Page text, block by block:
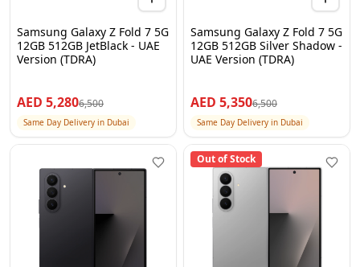
Samsung Galaxy Z Fold 7 5G
12GB 512GB JetBlack - UAE
Version (TDRA)
AED 5,2806,500
Same Day Delivery in Dubai
Samsung Galaxy Z Fold 7 5G
12GB 512GB Silver Shadow -
UAE Version (TDRA)
AED 5,3506,500
Same Day Delivery in Dubai
Out of Stock